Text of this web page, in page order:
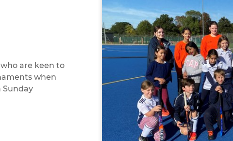
are keen to
when
Sunday